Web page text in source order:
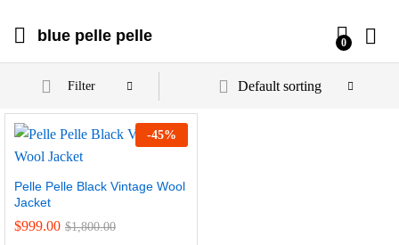
blue pelle pelle 0
Filter Default sorting
-45%
Pelle Pelle Black Vintage Wool
Jacket
$999.00 $1,800.00